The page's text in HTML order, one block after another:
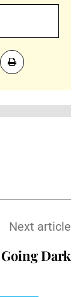
Next article
Going Dark